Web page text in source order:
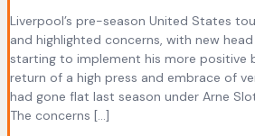
Liverpool’s pre-season United States
and highlighted concerns, with new
starting to implement his more positive
return of a high press and embrace of
had gone flat last season under Arne
The concerns […]